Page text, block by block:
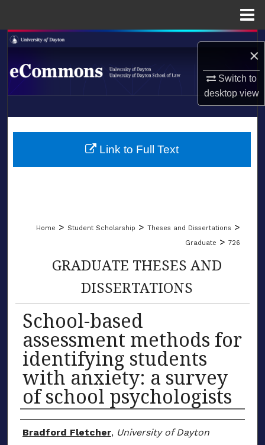
×
Switch to
desktopview
Search
Browse Collections
About
LIBRARIES
Home > Student Scholarship > Theses and Dissertations >
Graduate > 726
GRADUATE THESES AND
DISSERTATIONS
School-based
assessment methods for
identifying students
with anxiety: a survey
of school psychologists
Author
Bradford Fletcher, University of Dayton
Link to Full Text